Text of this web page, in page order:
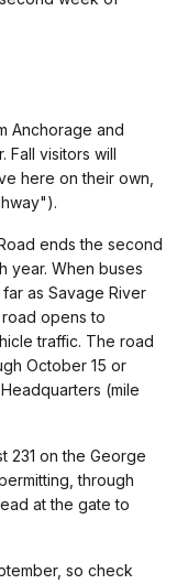
Anchorage and
Fall visitors will
here on their own,
ends the second
year. When buses
as Savage River
opens to
traffic. The road
October 15 or
(mile
231 on the George
through
at the gate to
so check